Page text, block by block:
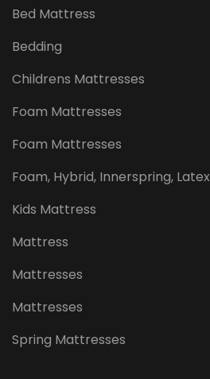
Bed Mattress
Bedding
Childrens Mattresses
Foam Mattresses
Foam Mattresses
Foam, Hybrid, Innerspring, Latex
Kids Mattress
Mattress
Mattresses
Mattresses
Spring Mattresses